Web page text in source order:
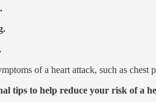
of a heart attack, such as
tips to help reduce your risk of a